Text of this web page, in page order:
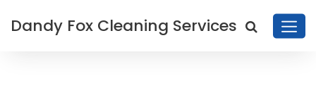
Dandy Fox Cleaning Services